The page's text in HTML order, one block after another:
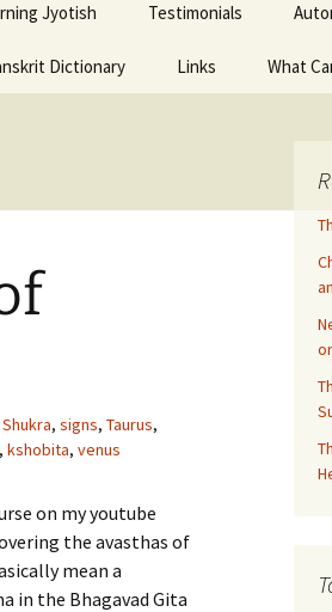
Jyotish Testimonials
Dictionary Links What
Shukra, signs, Taurus,
, kshobita, venus
on my youtube
the avasthas of
mean a
in the Bhagavad Gita